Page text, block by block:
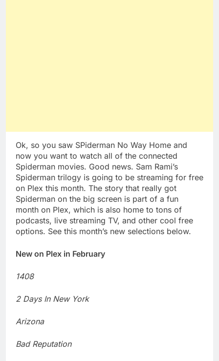
Ok, so you saw SPiderman No Way Home and
now you want to watch all of the connected
Spiderman movies. Good news. Sam Rami’s
Spiderman trilogy is going to be streaming for free
on Plex this month. The story that really got
Spiderman on the big screen is part of a fun
month on Plex, which is also home to tons of
podcasts, live streaming TV, and other cool free
options. See this month’s new selections below.
New on Plex in February
1408
2 Days In New York
Arizona
Bad Reputation